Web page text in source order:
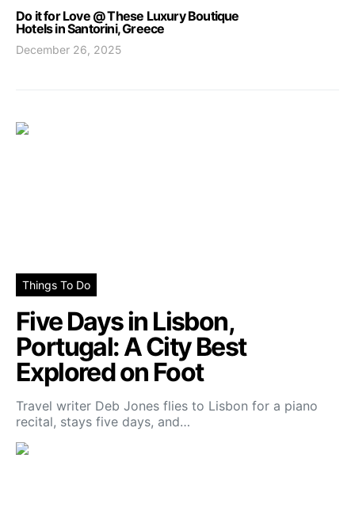
Do it for Love @ These Luxury Boutique
Hotels in Santorini, Greece
December 26, 2025
Things To Do
Five Days in Lisbon,
Portugal: A City Best
Explored on Foot
Travel writer Deb Jones flies to Lisbon for a piano
recital, stays five days, and…